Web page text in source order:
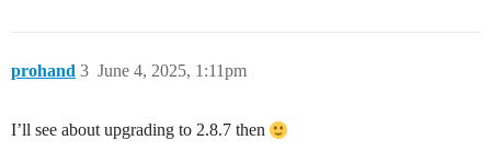
prohand June 4, 2025, 1:11pm
3
I’ll see about upgrading to 2.8.7 then